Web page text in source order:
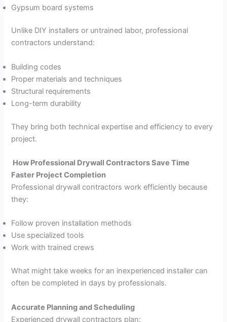
Gypsum board systems
Unlike DIY installers or untrained labor, professional
contractors understand:
Building codes
Proper materials and techniques
Structural requirements
Long-term durability
They bring both technical expertise and efficiency to every
project.
How Professional Drywall Contractors Save Time
Faster Project Completion
Professional drywall contractors work efficiently because
they:
Follow proven installation methods
Use specialized tools
Work with trained crews
What might take weeks for an inexperienced installer can
often be completed in days by professionals.
Accurate Planning and Scheduling
Experienced drywall contractors plan: